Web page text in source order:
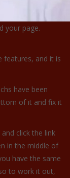
your page.
features, and it is
have been
of it and fix it
click the link
in the middle of
have the same
to work it out,